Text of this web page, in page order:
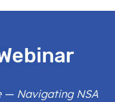
— Navigating NSA